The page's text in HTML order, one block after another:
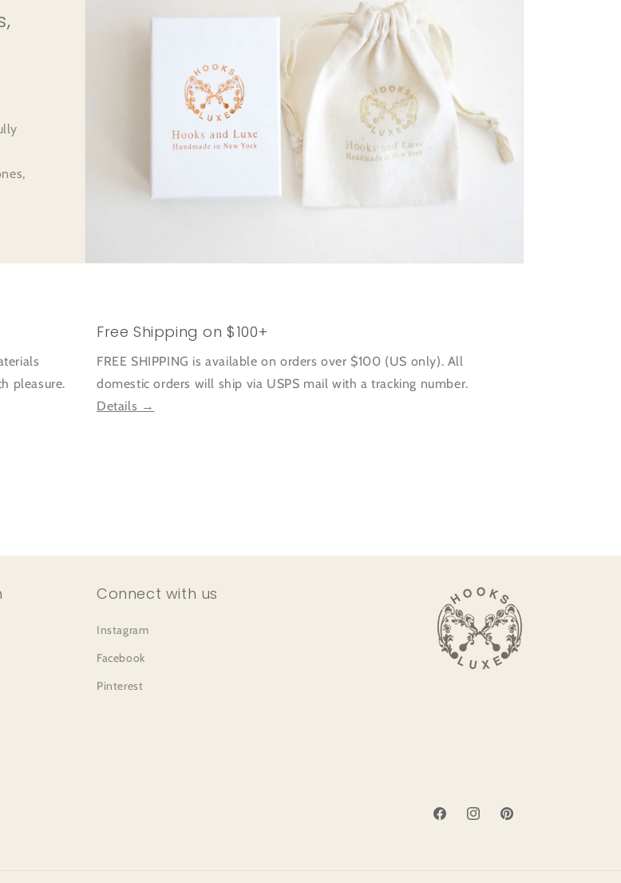
pleasure.
Free Shipping on $100+
FREE SHIPPING is available on orders over $100 (US only). All
domestic orders will ship via USPS mail with a tracking number.
Details →
Connect with us
Instagram
Facebook
Pinterest
FacebookInstagramPinterest